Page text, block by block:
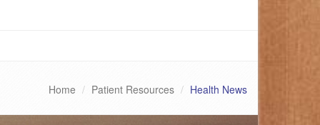
Home Patient Resources Health News